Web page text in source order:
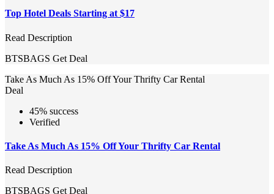
Top Hotel Deals Starting at $17
Read Description
BTSBAGS Get Deal
Take As Much As 15% Off Your Thrifty Car Rental
Deal
45% success
Verified
Take As Much As 15% Off Your Thrifty Car Rental
Read Description
BTSBAGS Get Deal